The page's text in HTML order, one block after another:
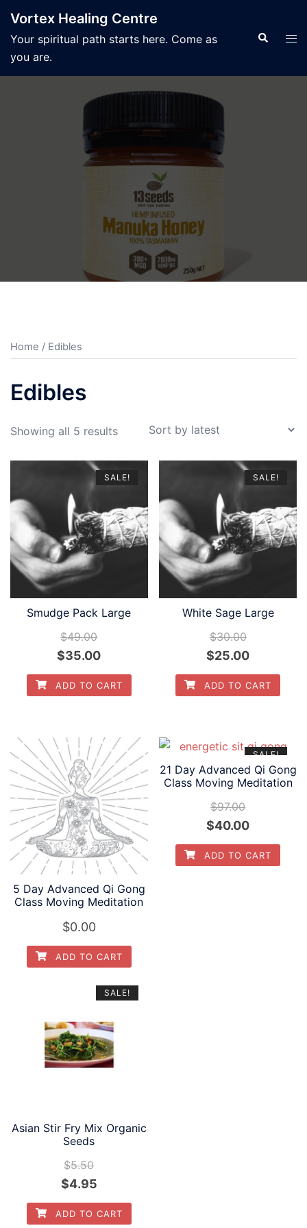
content
Vortex Healing Centre
Your spiritual path starts here. Come as
you are.
Search
Home / Edibles
Edibles
Showing all 5 resultsSorted
SALE!
Smudge Pack Large
$49.00
Original
price
was:
$35.00Current
price
is:
ADD TO CART
SALE!
White Sage Large
$30.00
Original
price
was:
$25.00Current
price
is:
ADD TO CART
5 Day Advanced Qi Gong
Class Moving Meditation
$0.00
ADD TO CART
SALE!
21 Day Advanced Qi Gong
Class Moving Meditation
$97.00
Original
price
was:
$40.00Current
price
is:
ADD TO CART
SALE!
Asian Stir Fry Mix Organic
Seeds
$5.50
Original
price
was:
$4.95Current
price
is:
ADD TO CART